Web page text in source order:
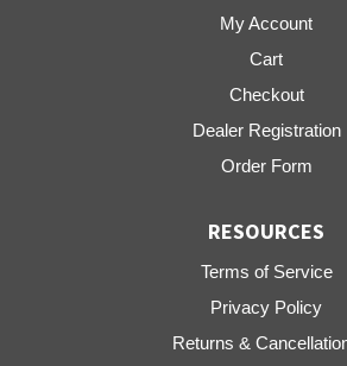
My Account
Cart
Checkout
Dealer Registration
Order Form
RESOURCES
Terms of Service
Privacy Policy
Returns &